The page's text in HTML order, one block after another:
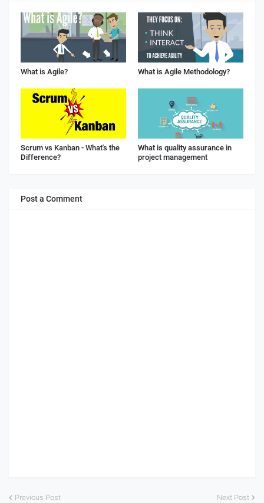
What is Agile? What is Agile Methodology?
Scrum vs Kanban - What's the
Difference?
What is quality assurance in
project management
Post a Comment
Previous Post Next Post